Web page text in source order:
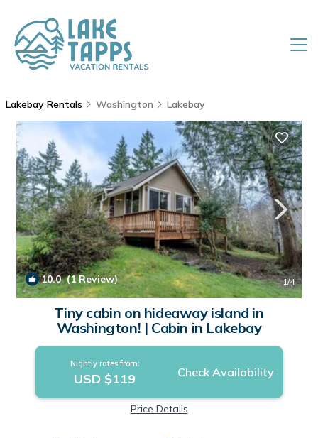
Lakebay Rentals Washington Lakebay
10.0(1 Review) 1/4
Tiny cabin on hideaway island in
Washington! | Cabin in Lakebay
Nightly rates from:
USD $119 Check Availability
Price Details